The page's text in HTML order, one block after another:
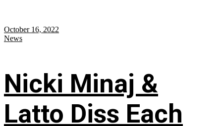
October 16, 2022
News
Nicki Minaj &
Latto Diss Each